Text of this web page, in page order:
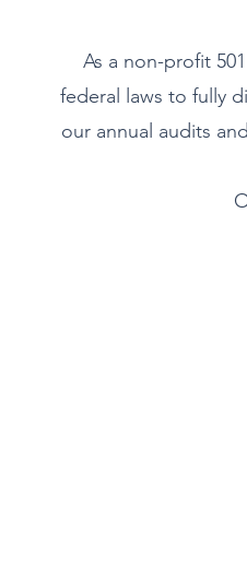
As a non-profit
federal laws to fully
our annual audits